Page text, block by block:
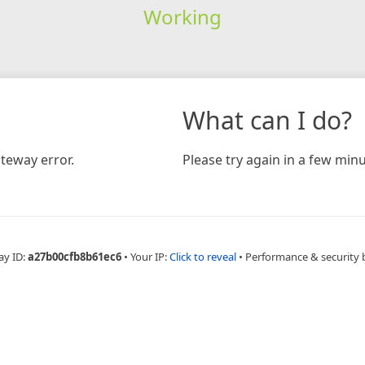
Working
error.
What can I do?
Please try again in a few
ID:a27b00cfb8b61ec6 • Your IP:Click to reveal • Performance & security